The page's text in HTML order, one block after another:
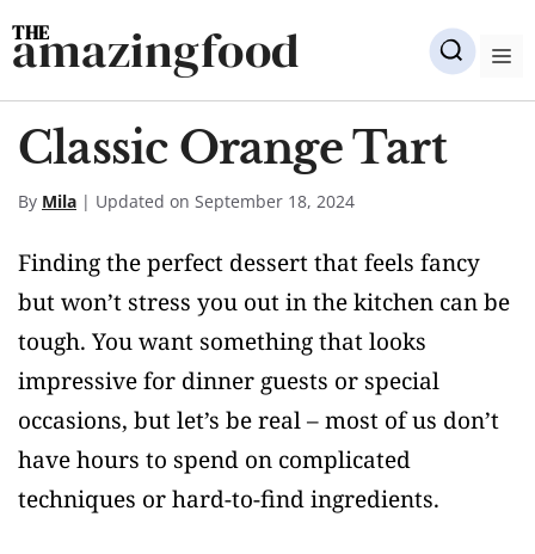
Skip
to
content
amazingfood
Classic Orange Tart
By Mila | Updated on September 18, 2024
Finding the perfect dessert that feels fancy
but won’t stress you out in the kitchen can be
tough. You want something that looks
impressive for dinner guests or special
occasions, but let’s be real – most of us don’t
have hours to spend on complicated
techniques or hard-to-find ingredients.